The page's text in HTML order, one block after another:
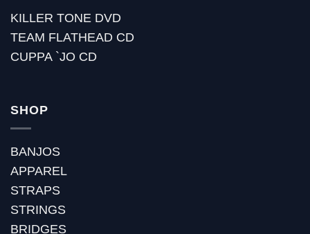
KILLER TONE DVD
TEAM FLATHEAD CD
CUPPA `JO CD
SHOP
BANJOS
APPAREL
STRAPS
STRINGS
BRIDGES